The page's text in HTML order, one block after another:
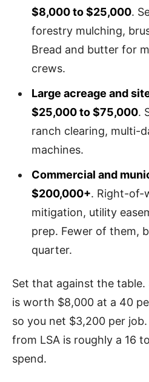
$8,000 to $25,000.
forestry mulching,
Bread and butter for
crews.
Large acreage and
$25,000 to $75,000.
ranch clearing, multi-
machines.
Commercial and
$200,000+. Right-of-
mitigation, utility
prep. Fewer of them,
quarter.
Set that against the table.
is worth $8,000 at a 40
so you net $3,200 per
from LSA is roughly a 16
spend.